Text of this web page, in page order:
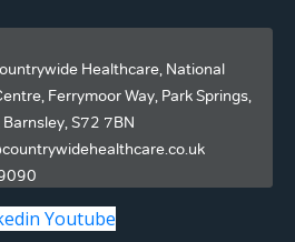
Healthcare, National
Ferrymoor Way, Park Springs,
S72 7BN
Youtube